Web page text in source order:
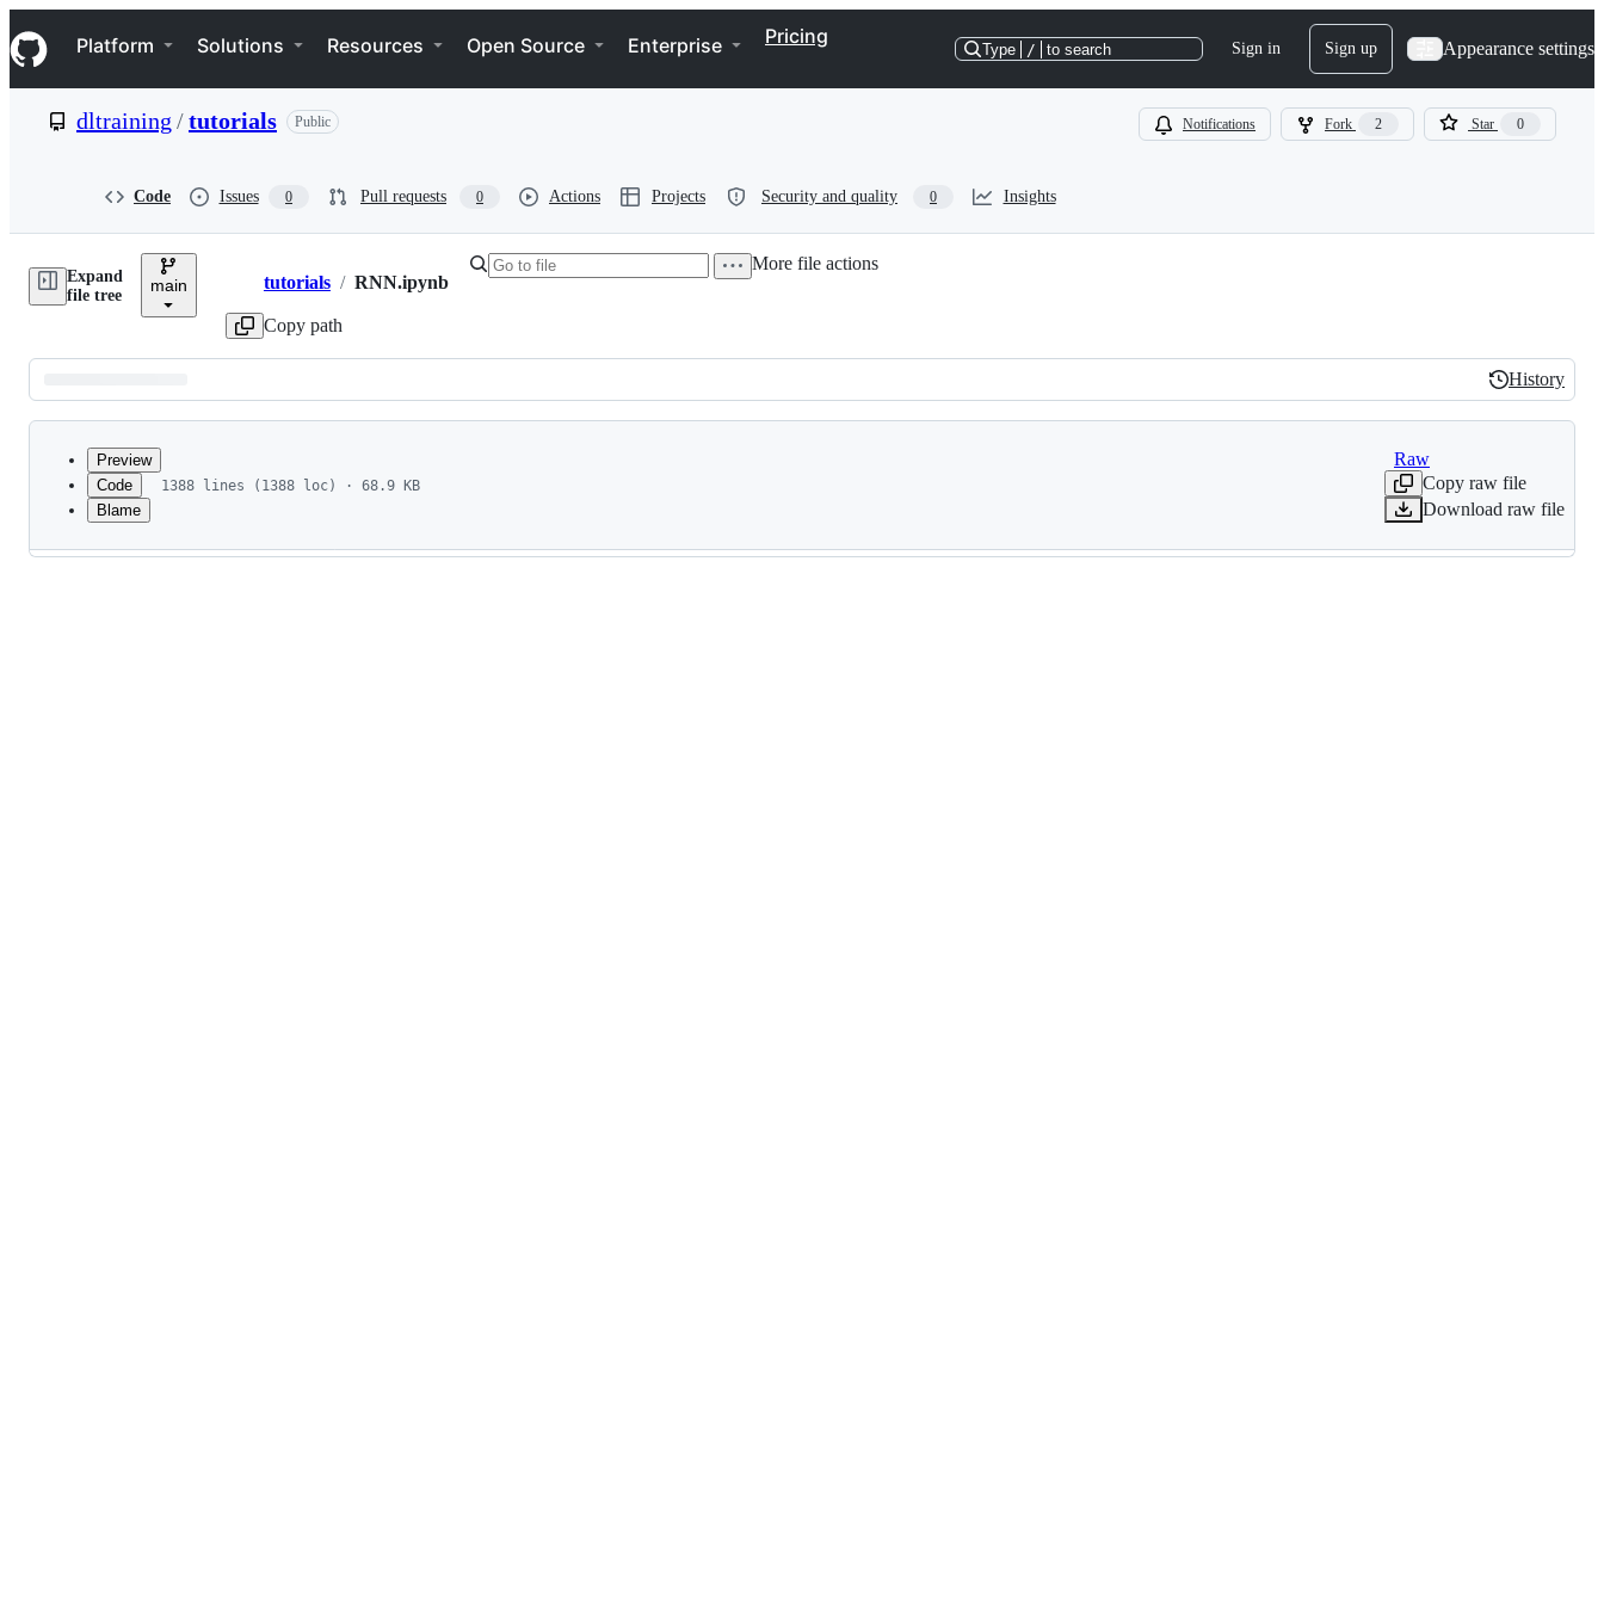
k
i
p
e
Navigation Menu
Platform Solutions Resources Open Source Enterprise Pricing
Type / to search Sign in Sign up Appearance settings
dltraining /tutorials Public Notifications Fork 2 Star 0
Code Issues 0 Pull requests 0 Actions Projects Security and quality 0 Insights
Expand
file tree
main Breadcrumbs
tutorials / RNN.ipynb
Copy path
More file actions
Latest
commit
History
History
File
metadata
Preview
Code
Blame
1388 lines (1388 loc) · 68.9 KB
Raw
Copy raw file
Download raw file